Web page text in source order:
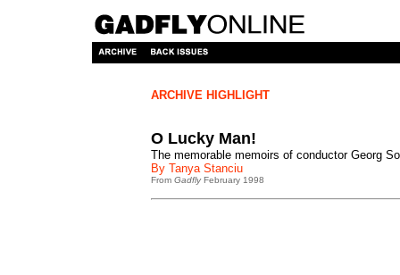
ARCHIVE HIGHLIGHT
O Lucky Man!
The memorable memoirs of conductor Georg
By Tanya Stanciu
From GadflyFebruary 1998